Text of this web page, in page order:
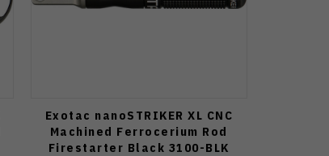
Exotac nanoSTRIKER XL CNC
Machined Ferrocerium Rod
Firestarter Black 3100-BLK